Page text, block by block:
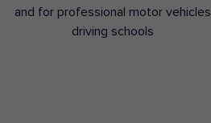
and for professional motor vehicles
driving schools